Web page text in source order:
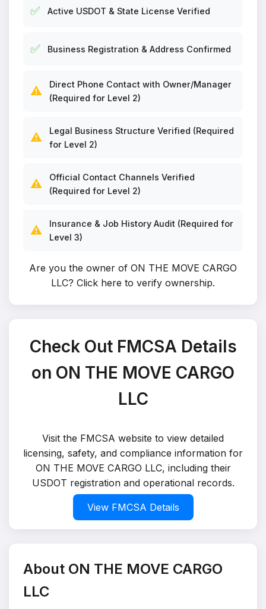
✅ Active USDOT & State License Verified
✅ Business Registration & Address Confirmed
⚠️
Direct Phone Contact with Owner/Manager
(Required for Level 2)
⚠️
Legal Business Structure Verified (Required
for Level 2)
⚠️
Official Contact Channels Verified
(Required for Level 2)
⚠️
Insurance & Job History Audit (Required for
Level 3)
Are you the owner of ON THE MOVE CARGO
LLC? Click here to verify ownership.
Check Out FMCSA Details
on ON THE MOVE CARGO
LLC
Visit the FMCSA website to view detailed
licensing, safety, and compliance information for
ON THE MOVE CARGO LLC, including their
USDOT registration and operational records.
View FMCSA Details
About ON THE MOVE CARGO
LLC